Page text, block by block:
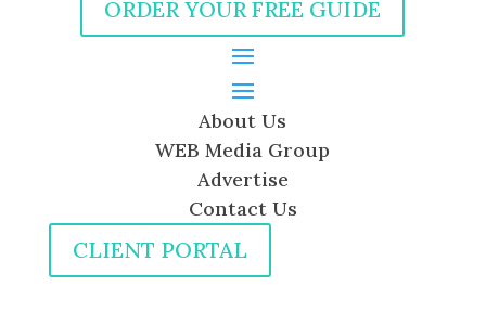
ORDER YOUR FREE GUIDE
About Us
WEB Media Group
Advertise
Contact Us
CLIENT PORTAL